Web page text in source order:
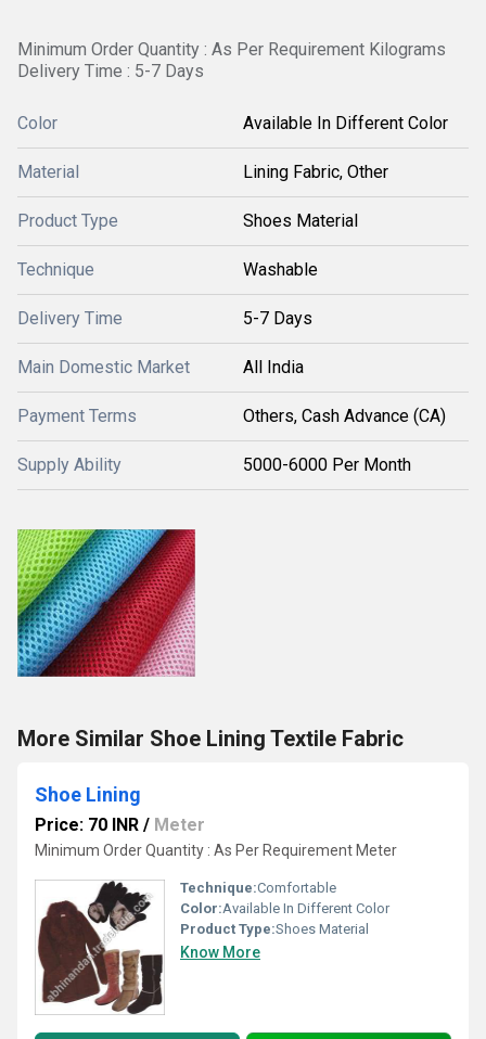
Minimum Order Quantity : As Per Requirement Kilograms
Delivery Time : 5-7 Days
Color Available In Different Color
Material Lining Fabric, Other
Product Type Shoes Material
Technique Washable
Delivery Time 5-7 Days
Main Domestic Market All India
Payment Terms Others, Cash Advance (CA)
Supply Ability 5000-6000 Per Month
More Similar Shoe Lining Textile Fabric
Shoe Lining
Price: 70 INR / Meter
Minimum Order Quantity : As Per Requirement Meter
Technique:Comfortable
Color:Available In Different Color
Product Type:Shoes Material
Know More